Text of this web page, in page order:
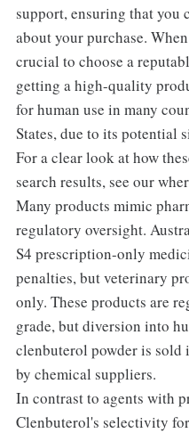
support, ensuring that you
about your purchase.
crucial to choose a
getting a high-quality
for human use in many
States, due to its potential
For a clear look at how
search results, see our
Many products mimic
regulatory oversight.
S4 prescription-only
penalties, but veterinary
only. These products are
grade, but diversion into
clenbuterol powder is
by chemical suppliers.
In contrast to agents with
Clenbuterol's selectivity